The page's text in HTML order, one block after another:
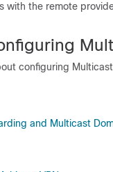
with the remote
configuring Multicast
and Multicast